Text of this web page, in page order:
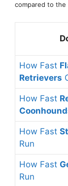
compared to
How Fast
Retrievers
How Fast
How Fast
Run
How Fast
Run